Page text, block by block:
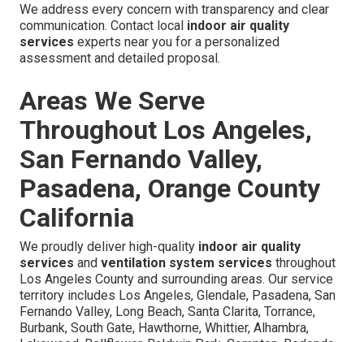
We address every concern with transparency and clear
communication. Contact local indoor air quality
services experts near you for a personalized
assessment and detailed proposal.
Areas We Serve
Throughout Los Angeles,
San Fernando Valley,
Pasadena, Orange County
California
We proudly deliver high-quality indoor air quality
services and ventilation system services throughout
Los Angeles County and surrounding areas. Our service
territory includes Los Angeles, Glendale, Pasadena, San
Fernando Valley, Long Beach, Santa Clarita, Torrance,
Burbank, South Gate, Hawthorne, Whittier, Alhambra,